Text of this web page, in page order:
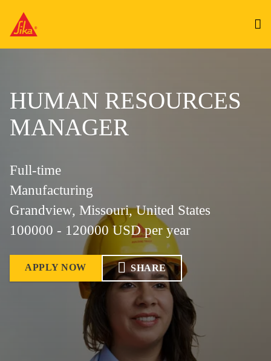
HUMAN RESOURCES
MANAGER
Full-time
Manufacturing
Grandview, Missouri, United States
100000 - 120000 USD per year
APPLY NOW SHARE